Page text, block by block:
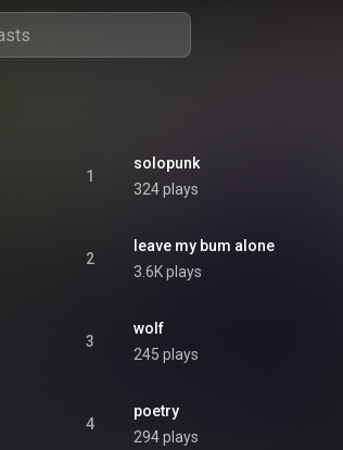
1
solopunk
324 plays
2
leave my bum alone
3.6K plays
3
wolf
245 plays
4
poetry
294 plays